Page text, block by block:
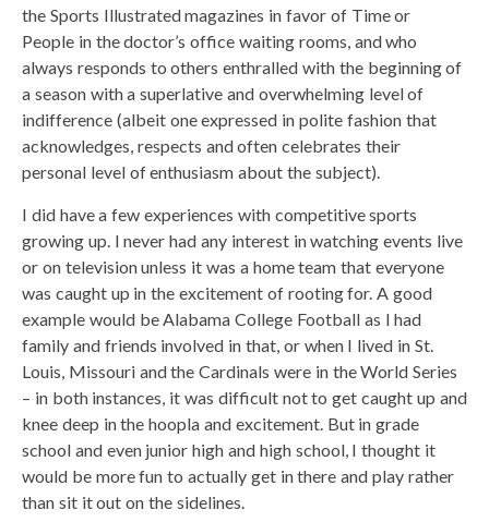
the Sports Illustrated magazines in favor of Time or
People in the doctor’s office waiting rooms, and who
always responds to others enthralled with the beginning of
a season with a superlative and overwhelming level of
indifference (albeit one expressed in polite fashion that
acknowledges, respects and often celebrates their
personal level of enthusiasm about the subject).
I did have a few experiences with competitive sports
growing up. I never had any interest in watching events live
or on television unless it was a home team that everyone
was caught up in the excitement of rooting for. A good
example would be Alabama College Football as I had
family and friends involved in that, or when I lived in St.
Louis, Missouri and the Cardinals were in the World Series
– in both instances, it was difficult not to get caught up and
knee deep in the hoopla and excitement. But in grade
school and even junior high and high school, I thought it
would be more fun to actually get in there and play rather
than sit it out on the sidelines.